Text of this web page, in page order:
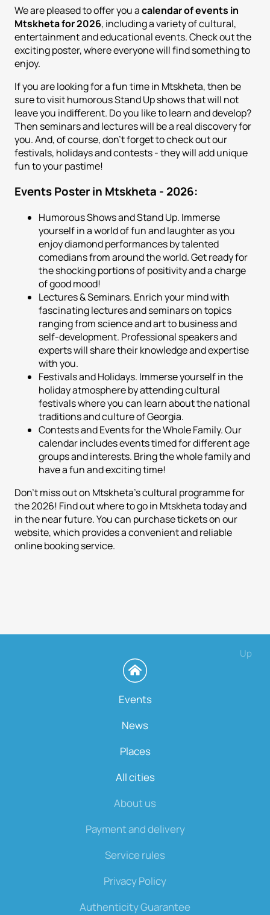
We are pleased to offer you acalendar of events in
Mtskheta for 2026, including a variety of cultural,
entertainment and educational events. Check out the
exciting poster, where everyone will find something to
enjoy.
If you are looking for a fun time in Mtskheta, then be
sure to visit humorous Stand Up shows that will not
leave you indifferent. Do you like to learn and develop?
Then seminars and lectures will be a real discovery for
you. And, of course, don't forget to check out our
festivals, holidays and contests - they will add unique
fun to your pastime!
Events Poster in Mtskheta - 2026:
Humorous Shows and Stand Up. Immerse
yourself in a world of fun and laughter as you
enjoy diamond performances by talented
comedians from around the world. Get ready for
the shocking portions of positivity and a charge
of good mood!
Lectures & Seminars. Enrich your mind with
fascinating lectures and seminars on topics
ranging from science and art to business and
self-development. Professional speakers and
experts will share their knowledge and expertise
with you.
Festivals and Holidays. Immerse yourself in the
holiday atmosphere by attending cultural
festivals where you can learn about the national
traditions and culture of Georgia.
Contests and Events for the Whole Family. Our
calendar includes events timed for different age
groups and interests. Bring the whole family and
have a fun and exciting time!
Don't miss out on Mtskheta's cultural programme for
the 2026! Find out where to go in Mtskheta today and
in the near future. You can purchase tickets on our
website, which provides a convenient and reliable
online booking service.
Up
Events
News
Places
All cities
About us
Payment and delivery
Service rules
Privacy Policy
Authenticity Guarantee